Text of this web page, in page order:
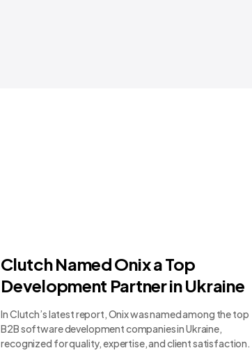
Clutch Named Onix a Top
Development Partner in Ukraine
In Clutch’s latest report, Onix was named among the top
B2B software development companies in Ukraine,
recognized for quality, expertise, and client satisfaction.